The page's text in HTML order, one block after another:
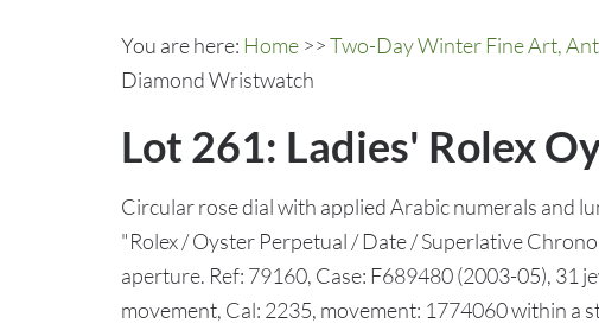
You are here: Home >>Two-Day Winter Fine Art,
Diamond Wristwatch
Lot 261: Ladies' Rolex
Circular rose dial with applied Arabic numerals and
"Rolex / Oyster Perpetual / Date / Superlative
aperture. Ref: 79160, Case: F689480 (2003-05), 31
movement, Cal: 2235, movement: 1774060 within a